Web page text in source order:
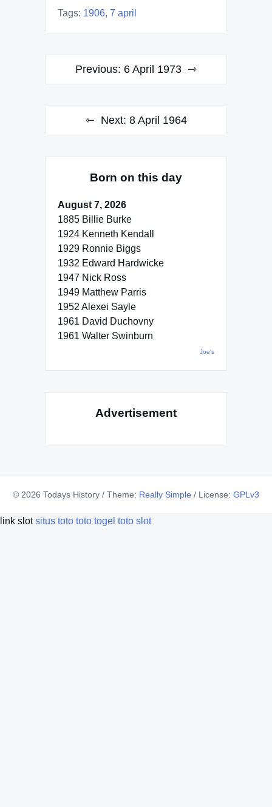
Tags: 1906, 7 april
Previous: 6 April 1973
Next: 8 April 1964
Born on this day
August 7, 2026
1885 Billie Burke
1924 Kenneth Kendall
1929 Ronnie Biggs
1932 Edward Hardwicke
1947 Nick Ross
1949 Matthew Parris
1952 Alexei Sayle
1961 David Duchovny
1961 Walter Swinburn
Joe's
Advertisement
© 2026 Todays History / Theme: Really Simple / License: GPLv3
link slotsitus toto toto togel toto slot